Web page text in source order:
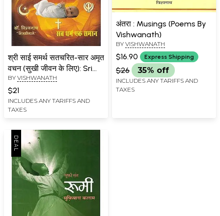
श्री साई समर्थ सतचरित-सार अमृत
वचन (सुखी जीवन के लिए): Sri
Sai Samarth Satcharita-
Sara Amrit Vachan (For a
Happy Life)
BY VISHWANATH
$21
INCLUDES ANY TARIFFS AND
TAXES
अंतरा : Musings (Poems By
Vishwanath)
BY VISHWANATH
$16.90 Express Shipping
$26 35% off
INCLUDES ANY TARIFFS AND
TAXES